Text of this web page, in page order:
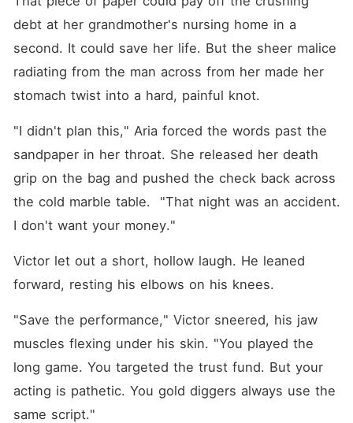
suffocating. She never
wanted his money, yet she
was trapped in this
nightmare, treated like a
Victor smirked and
threatened to leave her with
nothing, the dam inside her
Instead, she grabbed a raw,
directly into the center of his
bespoke midnight-blue suit.
Staring into his shocked,
murderous eyes, she made
debt at her grandmother's nursing home in a
second. It could save her life. But the sheer malice
radiating from the man across from her made her
stomach twist into a hard, painful knot.
"I didn't plan this," Aria forced the words past the
sandpaper in her throat. She released her death
grip on the bag and pushed the check back across
the cold marble table.  "That night was an accident.
I don't want your money."
Victor let out a short, hollow laugh. He leaned
forward, resting his elbows on his knees.
"Save the performance," Victor sneered, his jaw
muscles flexing under his skin. "You played the
long game. You targeted the trust fund. But your
acting is pathetic. You gold diggers always use the
same script."